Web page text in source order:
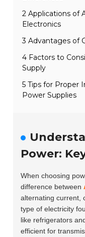
2 Applications of
Electronics
3 Advantages of
4 Factors to
Supply
5 Tips for Proper
Power Supplies
Power:
When choosing
difference between
alternating current,
type of electricity
like refrigerators
efficient for